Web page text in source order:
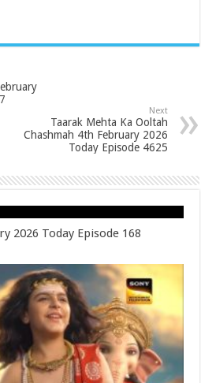
Next
Taarak Mehta Ka Ooltah
Chashmah 4th February 2026
Today Episode 4625
2026 Today Episode 168